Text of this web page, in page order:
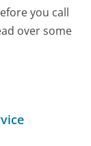
you call
over some